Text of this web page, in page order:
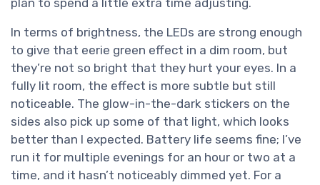
plan to spend a little extra time adjusting.
In terms of brightness, the LEDs are strong enough
to give that eerie green effect in a dim room, but
they’re not so bright that they hurt your eyes. In a
fully lit room, the effect is more subtle but still
noticeable. The glow-in-the-dark stickers on the
sides also pick up some of that light, which looks
better than I expected. Battery life seems fine; I’ve
run it for multiple evenings for an hour or two at a
time, and it hasn’t noticeably dimmed yet. For a